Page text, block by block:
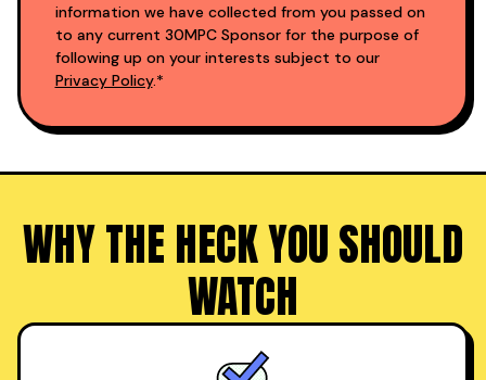
information we have collected from you passed on
to any current 30MPC Sponsor for the purpose of
following up on your interests subject to our
Privacy Policy.*
WHY THE HECK YOU SHOULD
WATCH